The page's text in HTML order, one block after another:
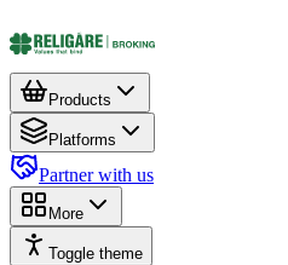
Products
Platforms
Partner with us
More
Toggle theme